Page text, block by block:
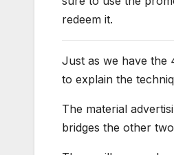
redeem it.
Just as we have the
to explain the
The material
bridges the other